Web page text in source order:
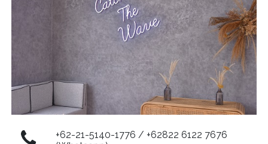
+62-21-5140-1776 / +62822 6122 7676